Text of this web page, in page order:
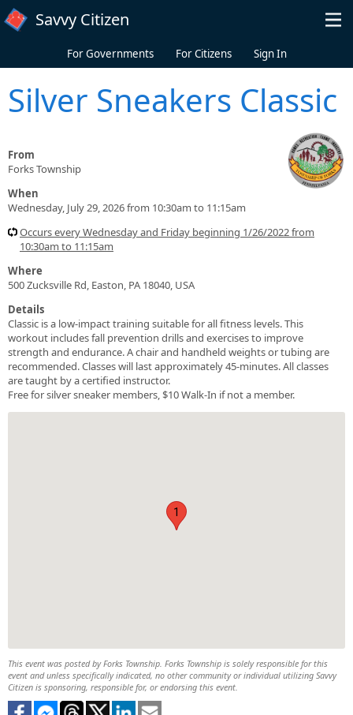
Skip to main content
Savvy Citizen
For Governments For Citizens Sign In
Silver Sneakers Classic
From
Forks Township
When
Wednesday, July 29, 2026 from 10:30am to 11:15am
Occurs every Wednesday and Friday beginning 1/26/2022 from
10:30am to 11:15am
Where
500 Zucksville Rd, Easton, PA 18040, USA
Details
Classic is a low-impact training suitable for all fitness levels. This
workout includes fall prevention drills and exercises to improve
strength and endurance. A chair and handheld weights or tubing are
recommended. Classes will last approximately 45-minutes. All classes
are taught by a certified instructor.
Free for silver sneaker members, $10 Walk-In if not a member.
1
This event was posted by Forks Township. Forks Township is solely responsible for this
event and unless specifically indicated, no other community or individual utilizing Savvy
Citizen is sponsoring, responsible for, or endorsing this event.